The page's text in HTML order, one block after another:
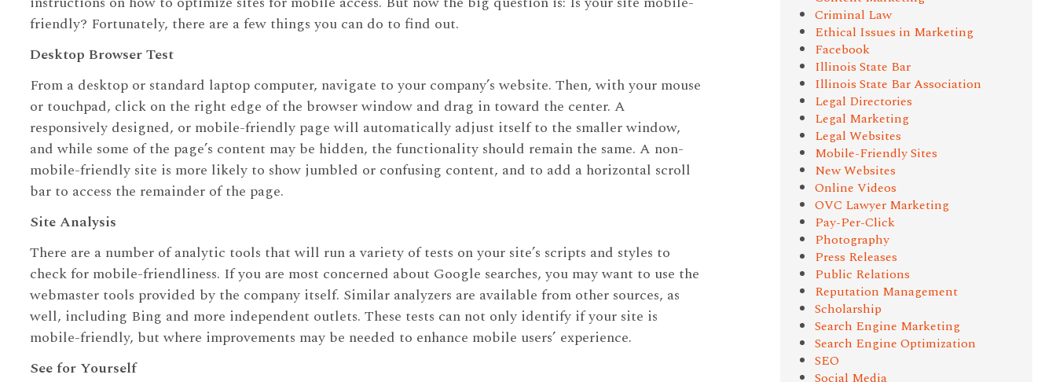
friendly? Fortunately, there are a few things you can do to find out.
Desktop Browser Test
From a desktop or standard laptop computer, navigate to your company’s website. Then, with your mouse
or touchpad, click on the right edge of the browser window and drag in toward the center. A
responsively designed, or mobile-friendly page will automatically adjust itself to the smaller window,
and while some of the page’s content may be hidden, the functionality should remain the same. A non-
mobile-friendly site is more likely to show jumbled or confusing content, and to add a horizontal scroll
bar to access the remainder of the page.
Site Analysis
There are a number of analytic tools that will run a variety of tests on your site’s scripts and styles to
check for mobile-friendliness. If you are most concerned about Google searches, you may want to use the
webmaster tools provided by the company itself. Similar analyzers are available from other sources, as
well, including Bing and more independent outlets. These tests can not only identify if your site is
mobile-friendly, but where improvements may be needed to enhance mobile users’ experience.
See for Yourself
Criminal Law
Ethical Issues in Marketing
Facebook
Illinois State Bar
Illinois State Bar Association
Legal Directories
Legal Marketing
Legal Websites
Mobile-Friendly Sites
New Websites
Online Videos
OVC Lawyer Marketing
Pay-Per-Click
Photography
Press Releases
Public Relations
Reputation Management
Scholarship
Search Engine Marketing
Search Engine Optimization
SEO
Social Media